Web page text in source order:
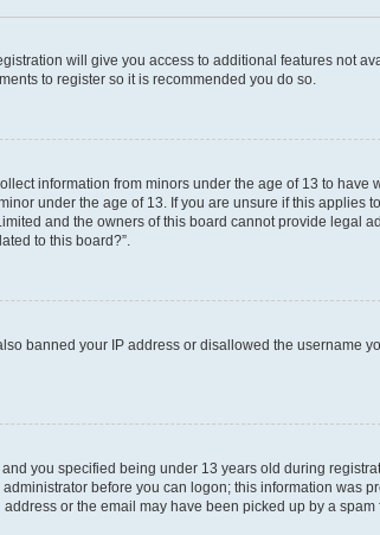
will give you access to additional features not
to register so it is recommended you do so.
information from minors under the age of 13 to have
under the age of 13. If you are unsure if this applies
and the owners of this board cannot provide legal
to this board?”.
banned your IP address or disallowed the username
you specified being under 13 years old during
before you can logon; this information was
or the email may have been picked up by a spam